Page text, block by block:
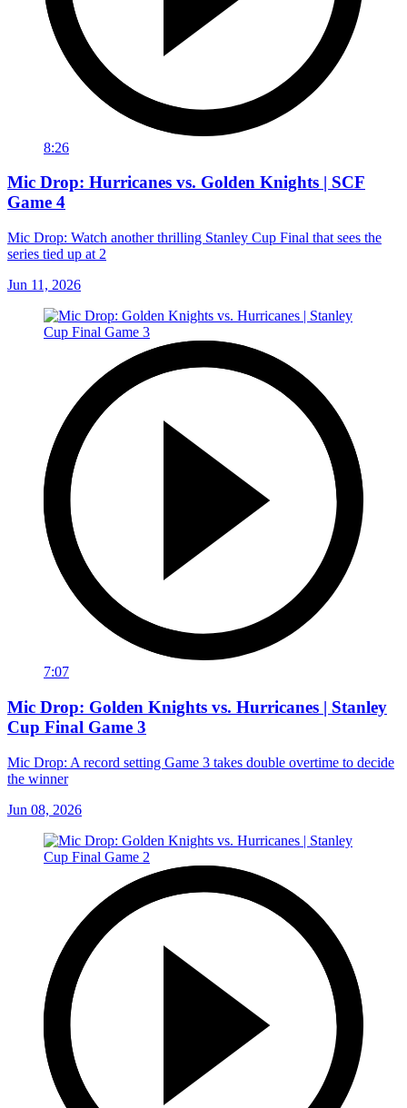
8:26
Mic Drop: Hurricanes vs. Golden Knights | SCF
Game 4
Mic Drop: Watch another thrilling Stanley Cup Final that sees the
series tied up at 2
Jun 11, 2026
7:07
Mic Drop: Golden Knights vs. Hurricanes | Stanley
Cup Final Game 3
Mic Drop: A record setting Game 3 takes double overtime to decide
the winner
Jun 08, 2026